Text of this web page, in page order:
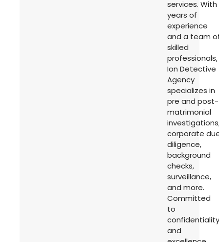
services. With
years of
experience
and a team
skilled
professionals,
Ion Detective
Agency
specializes in
pre and post-
matrimonial
corporate
diligence,
background
checks,
surveillance,
and more.
Committed
to
confidentiality
and